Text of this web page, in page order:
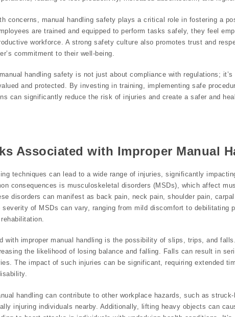
concerns, manual handling safety plays a critical role in fostering a
are trained and equipped to perform tasks safely, they feel
workforce. A strong safety culture also promotes trust and
commitment to their well-being.
handling safety is not just about compliance with regulations;
and protected. By investing in training, implementing safe
can significantly reduce the risk of injuries and create a safer and
Associated with Improper Manual
techniques can lead to a wide range of injuries, significantly
consequences is musculoskeletal disorders (MSDs), which affect
disorders can manifest as back pain, neck pain, shoulder pain,
of MSDs can vary, ranging from mild discomfort to debilitating
with improper manual handling is the possibility of slips, trips, and
the likelihood of losing balance and falling. Falls can result in
The impact of such injuries can be significant, requiring extended
handling can contribute to other workplace hazards, such as
injuring individuals nearby. Additionally, lifting heavy objects can